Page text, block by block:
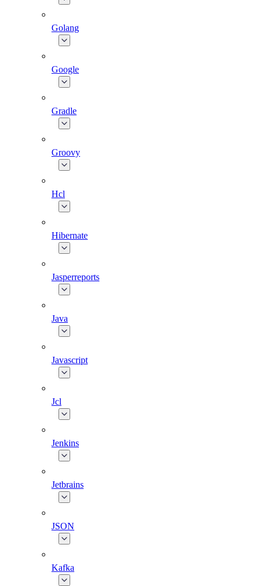
Golang
Google
Gradle
Groovy
Hcl
Hibernate
Jasperreports
Java
Javascript
Jcl
Jenkins
Jetbrains
JSON
Kafka